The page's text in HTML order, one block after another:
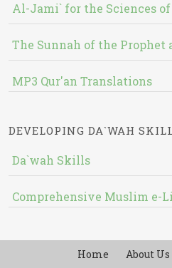
Al-Jami` for the Sciences of
The Sunnah of the Prophet
MP3 Qur'an Translations
DEVELOPING DA`WAH
Da`wah Skills
Comprehensive Muslim e-
Home About Us